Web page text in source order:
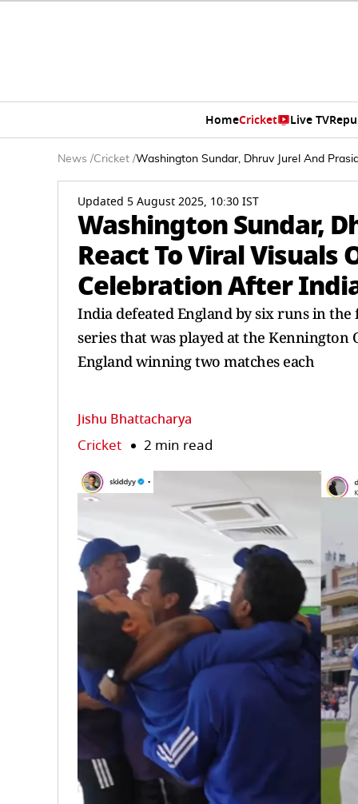
HomeCricket Live TV
News /Cricket /Washington Sundar, Dhruv Jurel And
Updated 5 August 2025, 10:30 IST
Washington Sundar,
React To Viral Visuals
Celebration After
India defeated England by six runs in
series that was played at the
England winning two matches each
Jishu Bhattacharya
Cricket 2 min read